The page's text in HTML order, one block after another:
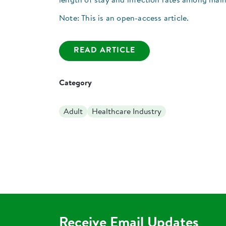
Note: This is an open-access article.
READ ARTICLE
Category
Adult Healthcare Industry